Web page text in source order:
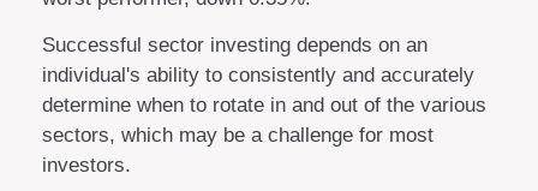
Successful sector investing depends on an
individual's ability to consistently and accurately
determine when to rotate in and out of the various
sectors, which may be a challenge for most
investors.